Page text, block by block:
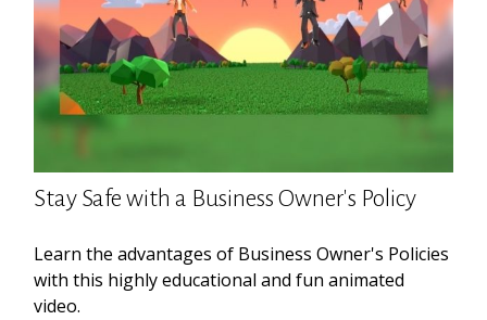
Stay Safe with a Business Owner's Policy
Learn the advantages of Business Owner's Policies
with this highly educational and fun animated
video.